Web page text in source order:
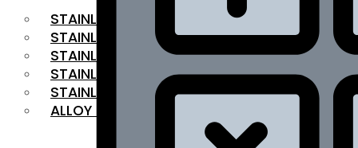
STAINLESS STEEL FLAT BAR
STAINLESS STEEL SQUARE BAR
⁠STAINLESS STEEL HEX BAR
STAINLESS STEEL ANGLE
STAINLESS STEEL FLANGES
ALLOY STEEL